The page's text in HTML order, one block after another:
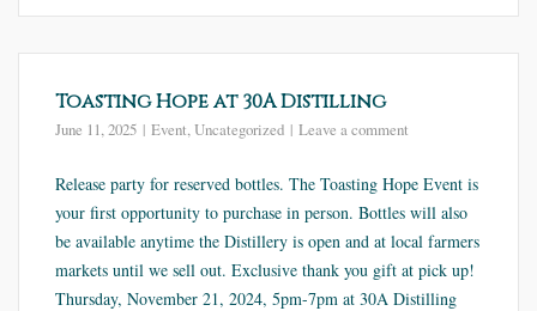
Toasting Hope at 30A Distilling
June 11, 2025 Event,Uncategorized Leave a comment
Release party for reserved bottles. The Toasting Hope Event is
your first opportunity to purchase in person. Bottles will also
be available anytime the Distillery is open and at local farmers
markets until we sell out. Exclusive thank you gift at pick up!
Thursday, November 21, 2024, 5pm-7pm at 30A Distilling